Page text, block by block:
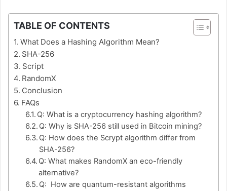
TABLE OF CONTENTS
What Does a Hashing Algorithm Mean?
SHA-256
Script
RandomX
Conclusion
FAQs
Q: What is a cryptocurrency hashing algorithm?
Q: Why is SHA-256 still used in Bitcoin mining?
Q: How does the Scrypt algorithm differ from
SHA-256?
Q: What makes RandomX an eco-friendly
alternative?
Q: How are quantum-resistant algorithms